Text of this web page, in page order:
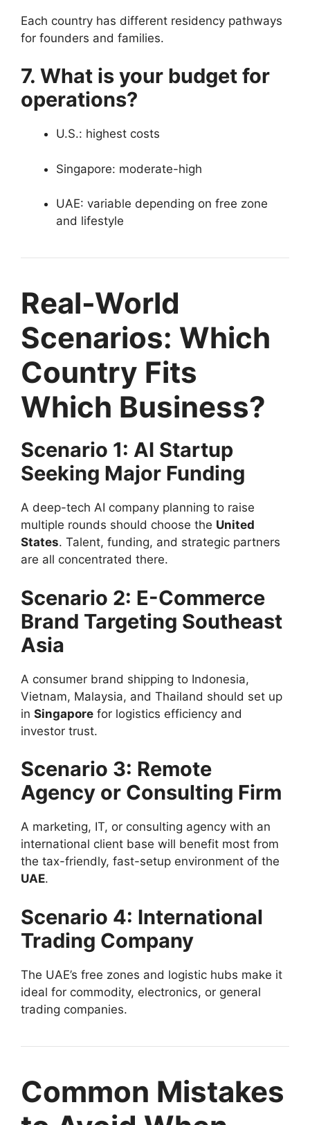
Each country has different residency pathways
for founders and families.
7. What is your budget for
operations?
U.S.: highest costs
Singapore: moderate-high
UAE: variable depending on free zone
and lifestyle
Real-World
Scenarios: Which
Country Fits
Which Business?
Scenario 1: AI Startup
Seeking Major Funding
A deep-tech AI company planning to raise
multiple rounds should choose the United
States. Talent, funding, and strategic partners
are all concentrated there.
Scenario 2: E-Commerce
Brand Targeting Southeast
Asia
A consumer brand shipping to Indonesia,
Vietnam, Malaysia, and Thailand should set up
in Singapore for logistics efficiency and
investor trust.
Scenario 3: Remote
Agency or Consulting Firm
A marketing, IT, or consulting agency with an
international client base will benefit most from
the tax-friendly, fast-setup environment of the
UAE.
Scenario 4: International
Trading Company
The UAE’s free zones and logistic hubs make it
ideal for commodity, electronics, or general
trading companies.
Common Mistakes